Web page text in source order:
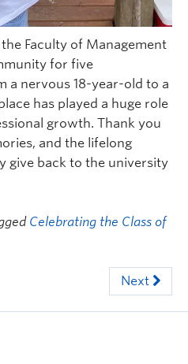
Faculty of Management
for five
a nervous 18-year-old to a
has played a huge role
growth. Thank you
and the lifelong
give back to the university
Celebrating the Class of
Next